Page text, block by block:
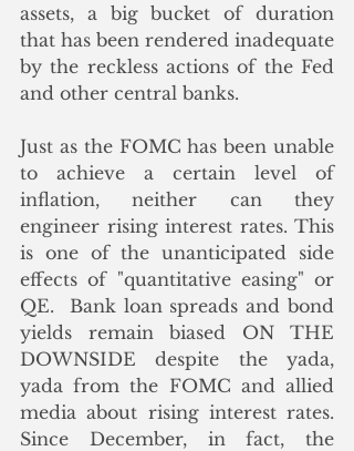
assets, a big bucket of duration
that has been rendered inadequate
by the reckless actions of the Fed
and other central banks.
Just as the FOMC has been unable
to achieve a certain level of
inflation, neither can they
engineer rising interest rates. This
is one of the unanticipated side
effects of "quantitative easing" or
QE.  Bank loan spreads and bond
yields remain biased ON THE
DOWNSIDE despite the yada,
yada from the FOMC and allied
media about rising interest rates.
Since December, in fact, the